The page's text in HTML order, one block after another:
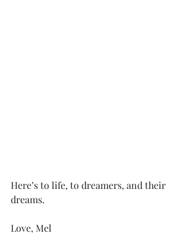
Here’s to life, to dreamers, and their
dreams.
Love, Mel